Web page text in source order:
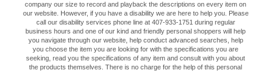
company our size to record and playback the descriptions on every item on
our website. However, if you have a disability we are here to help you. Please
call our disability services phone line at 407-933-1751 during regular
business hours and one of our kind and friendly personal shoppers will help
you navigate through our website, help conduct advanced searches, help
you choose the item you are looking for with the specifications you are
seeking, read you the specifications of any item and consult with you about
the products themselves. There is no charge for the help of this personal